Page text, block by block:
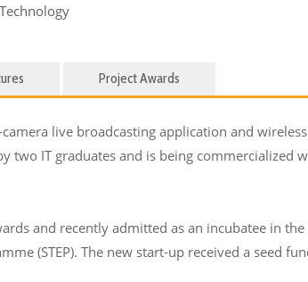
Project Awards
live broadcasting application and
two IT graduates and is being
and recently admitted as an incubatee in
(STEP). The new start-up received a seed